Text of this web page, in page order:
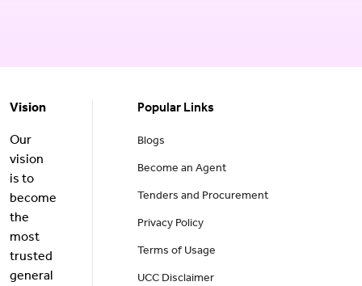
Vision
Our
vision
is to
become
the
most
trusted
general
Popular Links
Blogs
Become an Agent
Tenders and Procurement
Privacy Policy
Terms of Usage
UCC Disclaimer